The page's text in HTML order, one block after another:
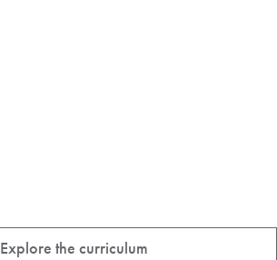
Explore the curriculum